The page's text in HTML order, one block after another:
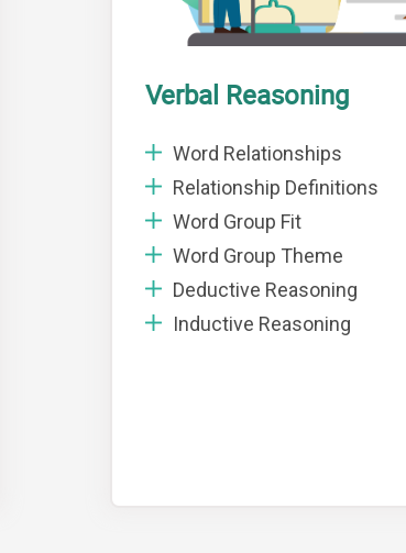
Verbal Reasoning
Word Relationships
Relationship Definitions
Word Group Fit
Word Group Theme
Deductive Reasoning
Inductive Reasoning